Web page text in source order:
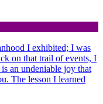
I exhibited; I was
on that trail of events, I
an undeniable joy that
The lesson I learned